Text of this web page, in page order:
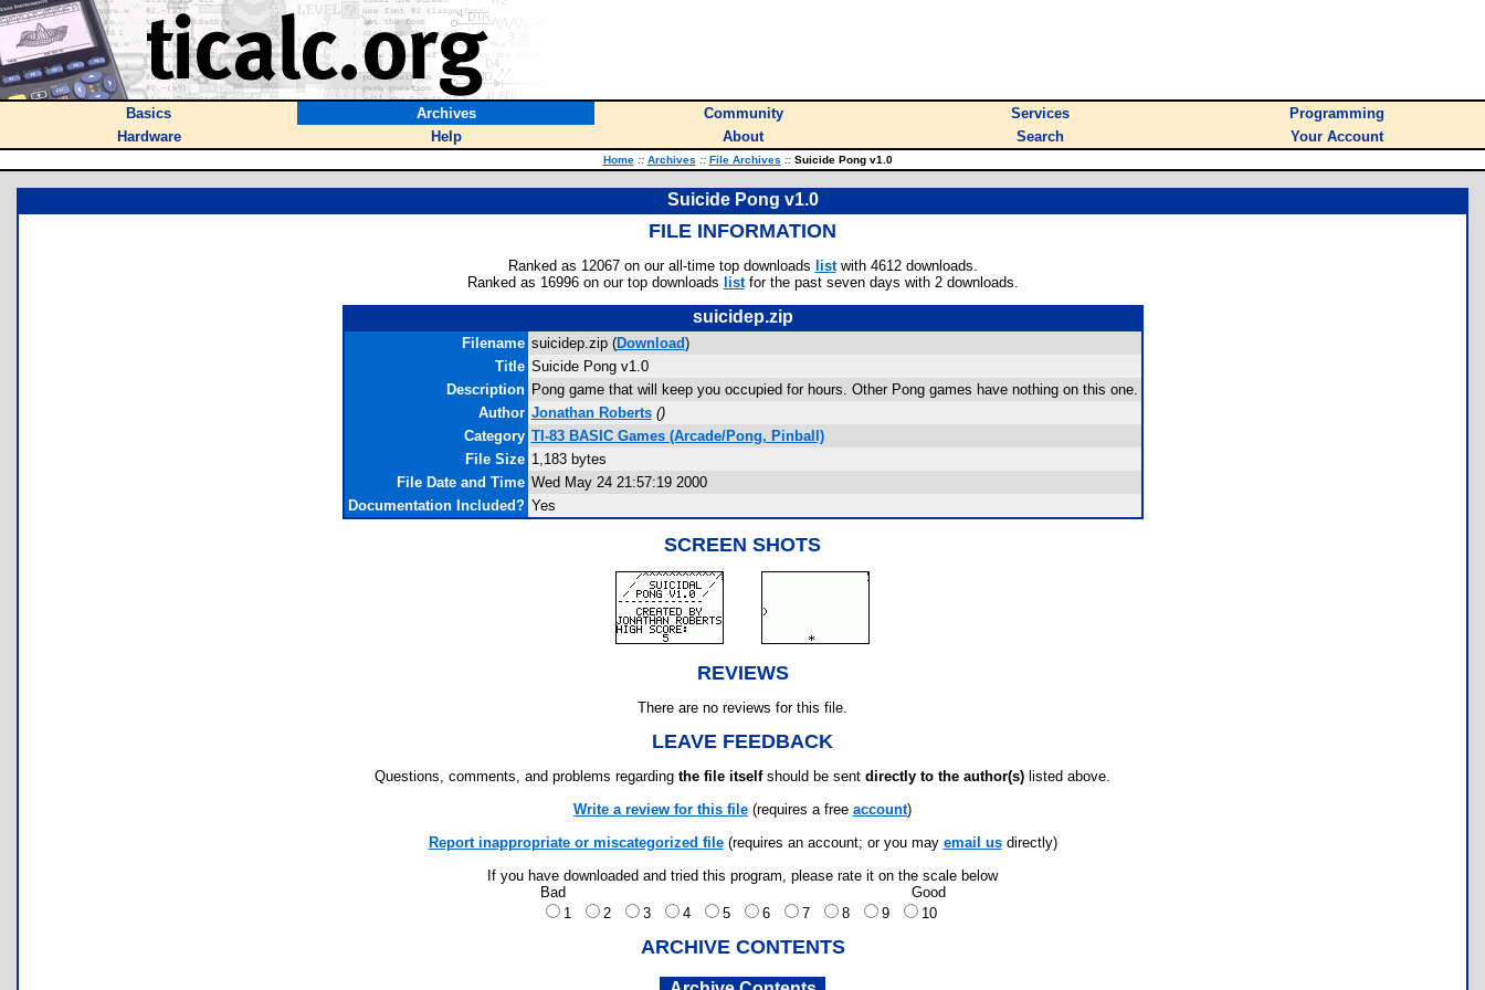
Basics Archives Community Services
Programming
Hardware
Help About Search Your Account
Home :: Archives :: File Archives ::Suicide Pong v1.0
Suicide Pong v1.0
FILE INFORMATION
Ranked as 12067 on our all-time top downloads listwith 4612 downloads.
Ranked as 16996 on our top downloads listfor the past seven days with 2 downloads.
suicidep.zip
Filename suicidep.zip (Download)
Title Suicide Pong v1.0
Description Pong game that will keep you occupied for hours. Other Pong games have nothing on this one.
Author Jonathan Roberts ()
Category TI-83 BASIC Games (Arcade/Pong, Pinball)
File Size 1,183 bytes
File Date and Time Wed May 24 21:57:19 2000
Documentation Included? Yes
SCREEN SHOTS
REVIEWS
There are no reviews for this file.
LEAVE FEEDBACK
Questions, comments, and problems regarding the file itselfshould be sent directly to the author(s) listed above.
Write a review for this file (requires a free account)
Report inappropriate or miscategorized file(requires an account; or you may email usdirectly)
If you have downloaded and tried this program, please rate it on the scale below
Bad
Good
1
2 3 4 5 6 7 8 9 10
ARCHIVE CONTENTS